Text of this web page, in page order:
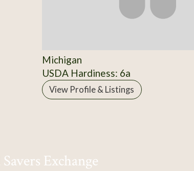
Michigan
USDA Hardiness: 6a
View Profile & Listings
Exchange